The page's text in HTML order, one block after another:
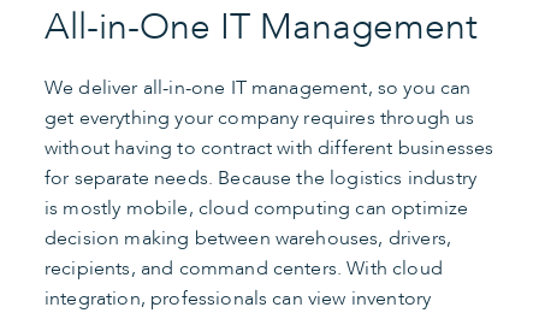
All-in-One IT Management
We deliver all-in-one IT management, so you can
get everything your company requires through us
without having to contract with different businesses
for separate needs. Because the logistics industry
is mostly mobile, cloud computing can optimize
decision making between warehouses, drivers,
recipients, and command centers. With cloud
integration, professionals can view inventory